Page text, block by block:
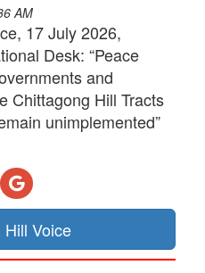
AM
17 July 2026,
Desk: “Peace
and
Chittagong Hill Tracts
unimplemented”
Voice